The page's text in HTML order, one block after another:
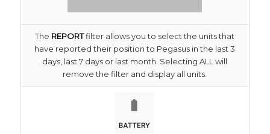
The REPORTfilter allows you to select the units that
have reported their position to Pegasus in the last 3
days, last 7 days or last month. Selecting ALL will
remove the filter and display all units.